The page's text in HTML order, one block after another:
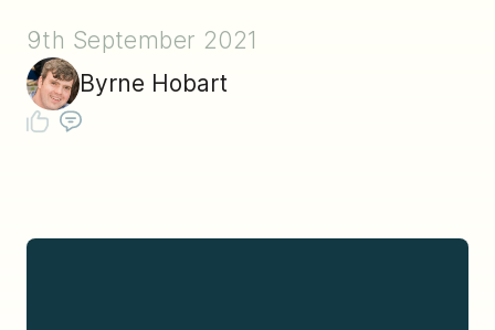
9th September 2021
Byrne Hobart